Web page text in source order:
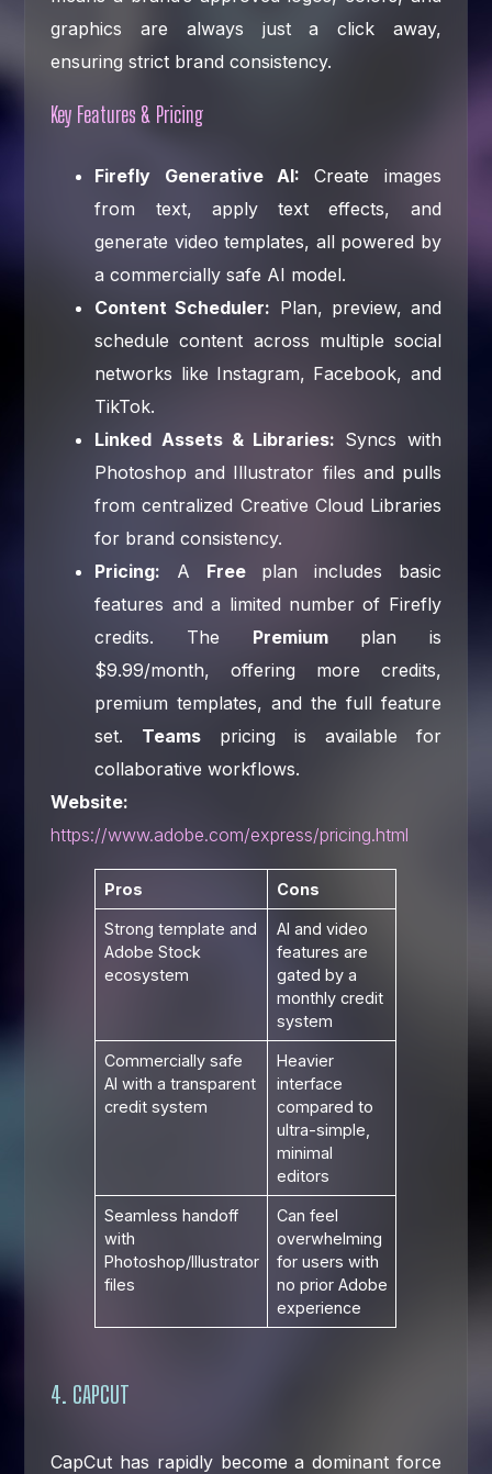
graphics are always just a click away,
ensuring strict brand consistency.
Key Features & Pricing
Firefly Generative AI: Create images
from text, apply text effects, and
generate video templates, all powered by
a commercially safe AI model.
Content Scheduler: Plan, preview, and
schedule content across multiple social
networks like Instagram, Facebook, and
TikTok.
Linked Assets & Libraries: Syncs with
Photoshop and Illustrator files and pulls
from centralized Creative Cloud Libraries
for brand consistency.
Pricing: A Freeplan includes basic
features and a limited number of Firefly
credits. The Premiumplan is
$9.99/month, offering more credits,
premium templates, and the full feature
set. Teams pricing is available for
collaborative workflows.
Website:
https://www.adobe.com/express/pricing.html
Pros Cons
Strong template and
Adobe Stock
ecosystem
AI and video
features are
gated by a
monthly credit
system
Commercially safe
AI with a transparent
credit system
Heavier
interface
compared to
ultra-simple,
minimal
editors
Seamless handoff
with
Photoshop/Illustrator
files
Can feel
overwhelming
for users with
no prior Adobe
experience
4. CAPCUT
CapCut has rapidly become a dominant force